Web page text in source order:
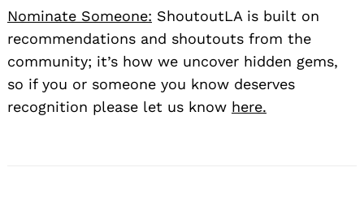
Nominate Someone: ShoutoutLA is built on
recommendations and shoutouts from the
community; it’s how we uncover hidden gems,
so if you or someone you know deserves
recognition please let us know here.